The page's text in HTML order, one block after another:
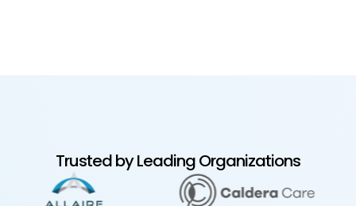
Trusted by Leading Organizations